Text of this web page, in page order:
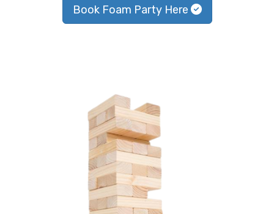
Book Foam Party Here